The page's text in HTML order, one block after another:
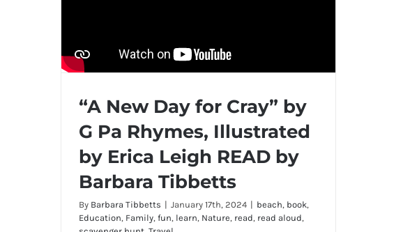
“A New Day for Cray” by
G Pa Rhymes, Illustrated
by Erica Leigh READ by
Barbara Tibbetts
By Barbara Tibbetts | January 17th, 2024 | beach, book,
Education, Family, fun, learn, Nature, read, read aloud,